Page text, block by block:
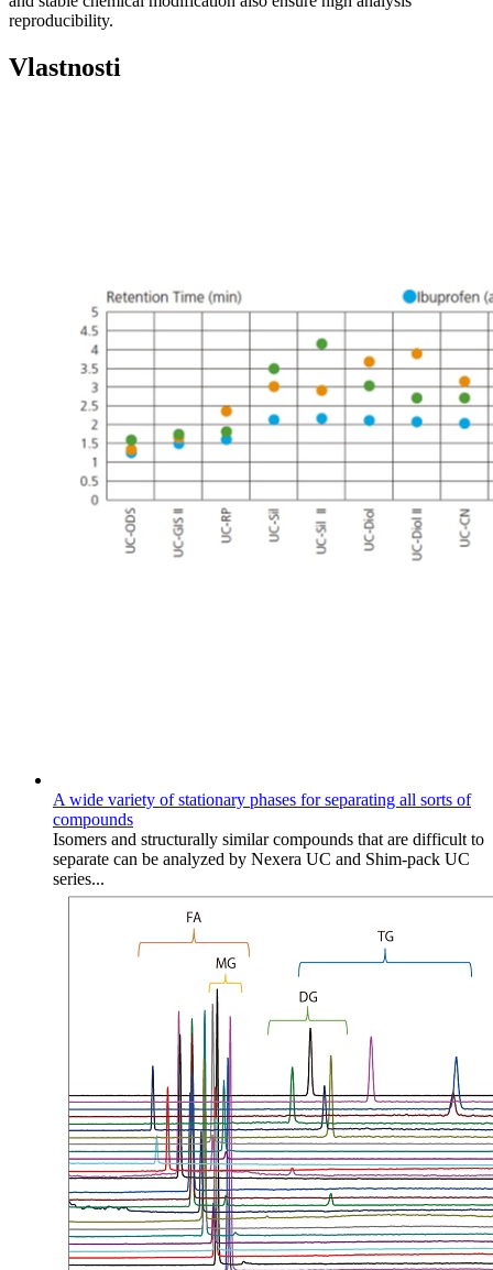
reproducibility.
Vlastnosti
A wide variety of stationary phases for separating all sorts of
compounds
Isomers and structurally similar compounds that are difficult to
separate can be analyzed by Nexera UC and Shim-pack UC
series...